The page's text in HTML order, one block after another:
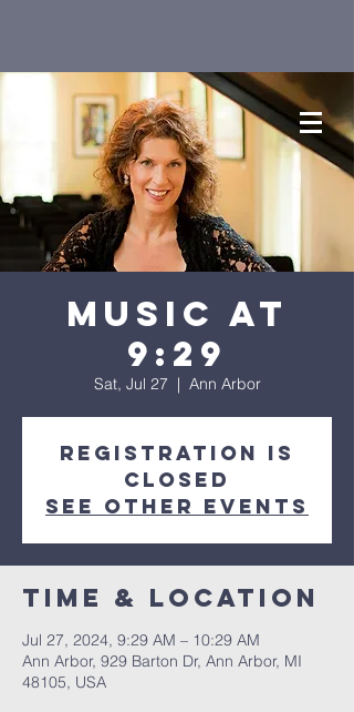
Music at
9:29
Sat, Jul 27
  |
Ann Arbor
Registration is
closed
See other events
Time & Location
Jul 27, 2024, 9:29 AM – 10:29 AM
Ann Arbor, 929 Barton Dr, Ann Arbor, MI
48105, USA